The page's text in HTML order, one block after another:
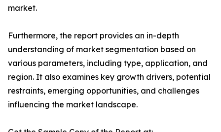
market.
Furthermore, the report provides an in-depth
understanding of market segmentation based on
various parameters, including type, application, and
region. It also examines key growth drivers, potential
restraints, emerging opportunities, and challenges
influencing the market landscape.